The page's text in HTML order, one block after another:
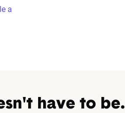
a
have to be.